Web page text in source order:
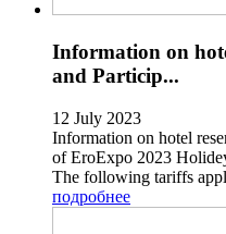
Information on
and Particip...
12 July 2023
Information on hotel
of EroExpo 2023
The following tariffs
подробнее